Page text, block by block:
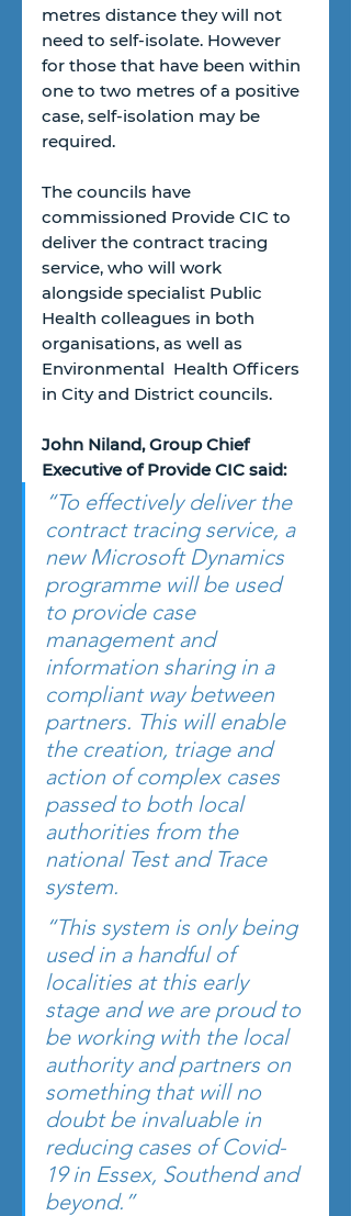
metres distance they will not
need to self-isolate. However
for those that have been within
one to two metres of a positive
case, self-isolation may be
required.
The councils have
commissioned Provide CIC to
deliver the contract tracing
service, who will work
alongside specialist Public
Health colleagues in both
organisations, as well as
Environmental  Health Officers
in City and District councils.
John Niland, Group Chief
Executive of Provide CIC said:
“To effectively deliver the
contract tracing service, a
new Microsoft Dynamics
programme will be used
to provide case
management and
information sharing in a
compliant way between
partners. This will enable
the creation, triage and
action of complex cases
passed to both local
authorities from the
national Test and Trace
system.
“This system is only being
used in a handful of
localities at this early
stage and we are proud to
be working with the local
authority and partners on
something that will no
doubt be invaluable in
reducing cases of Covid-
19 in Essex, Southend and
beyond.”